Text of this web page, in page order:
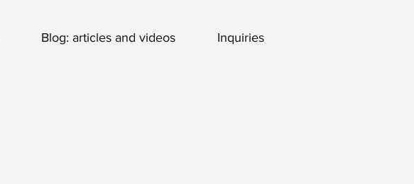
Blog: articles and videos Inquiries